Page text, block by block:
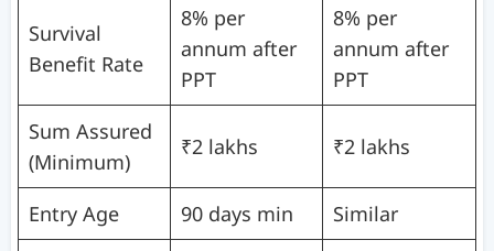
Survival
Benefit Rate
8% per
annum after
PPT
8% per
annum after
PPT
Sum Assured
(Minimum)
₹2 lakhs ₹2 lakhs
Entry Age 90 days min Similar